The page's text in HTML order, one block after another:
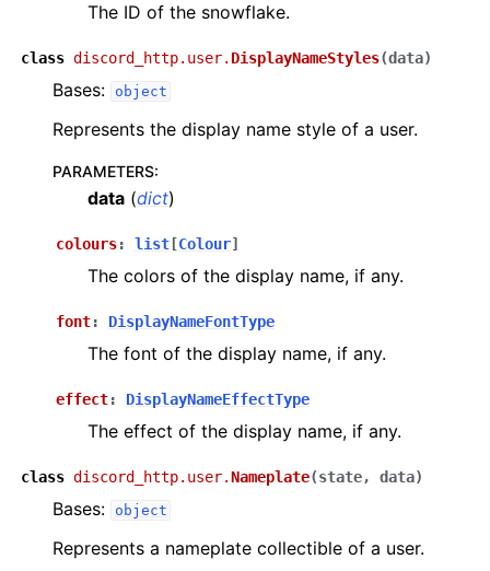
The ID of the snowflake.
class discord_http.user. DisplayNameStyles(data)
Bases: object
Represents the display name style of a user.
PARAMETERS:
data (dict)
colours: list [Colour]
The colors of the display name, if any.
font: DisplayNameFontType
The font of the display name, if any.
effect: DisplayNameEffectType
The effect of the display name, if any.
class discord_http.user.Nameplate(state, data)
Bases: object
Represents a nameplate collectible of a user.